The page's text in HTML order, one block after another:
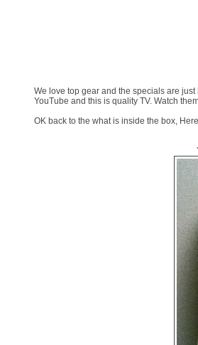
We love top gear and the specials are
YouTube and this is quality TV. Watch
OK back to the what is inside the box,